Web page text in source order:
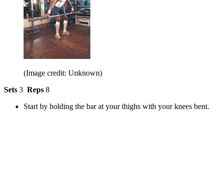
(Image credit: Unknown)
Sets 3 Reps 8
Start by holding the bar at your thighs with your knees bent.